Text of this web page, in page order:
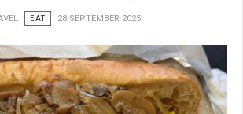
EAT 28 SEPTEMBER 2025